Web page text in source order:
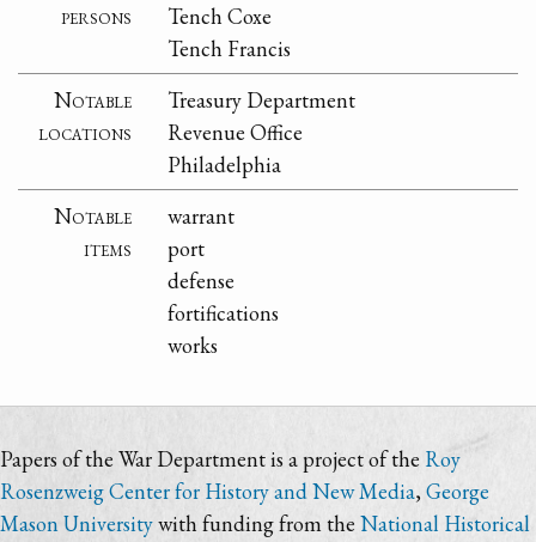
persons
Tench Coxe
Tench Francis
Notable
locations
Treasury Department
Revenue Office
Philadelphia
Notable
items
warrant
port
defense
fortifications
works
Papers of the War Department is a project of the Roy
Rosenzweig Center for History and New Media,George
Mason Universitywith funding from the National Historical